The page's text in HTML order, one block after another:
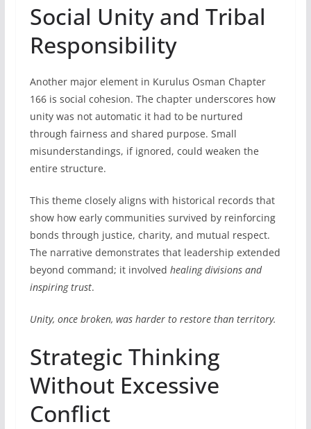
Social Unity and Tribal
Responsibility
Another major element in Kurulus Osman Chapter
166 is social cohesion. The chapter underscores how
unity was not automatic it had to be nurtured
through fairness and shared purpose. Small
misunderstandings, if ignored, could weaken the
entire structure.
This theme closely aligns with historical records that
show how early communities survived by reinforcing
bonds through justice, charity, and mutual respect.
The narrative demonstrates that leadership extended
beyond command; it involved healing divisions and
inspiring trust.
Unity, once broken, was harder to restore than territory.
Strategic Thinking
Without Excessive
Conflict